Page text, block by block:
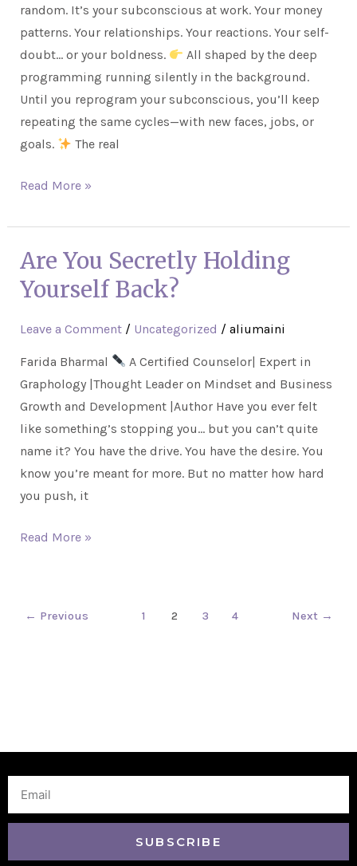
random. It’s your subconscious at work. Your money
patterns. Your relationships. Your reactions. Your self-
doubt… or your boldness.
All shaped by the deep
programming running silently in the background.
Until you reprogram your subconscious, you’ll keep
repeating the same cycles—with new faces, jobs, or
goals.
The real
Luck
—
It’s
Your
Programming
Read More »
Are You Secretly Holding
Yourself Back?
Leave a Comment / Uncategorized / aliumaini
Farida Bharmal
A Certified Counselor| Expert in
Graphology |Thought Leader on Mindset and Business
Growth and Development |Author Have you ever felt
like something’s stopping you… but you can’t quite
name it? You have the drive. You have the desire. You
know you’re meant for more. But no matter how hard
you push, it
Are
You
Secretly
Holding
Back?
Read More »
← Previous 1 2 3 4 Next →
SUBSCRIBE